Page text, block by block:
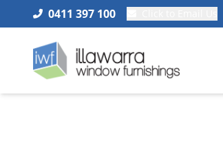
0411 397 100